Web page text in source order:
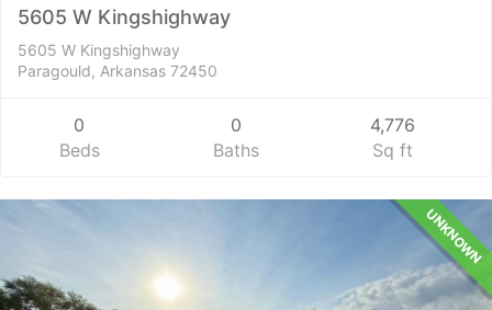
5605 W Kingshighway
5605 W Kingshighway
Paragould, Arkansas 72450
0
Beds
0
Baths
4,776
Sq ft
UNKNOWN